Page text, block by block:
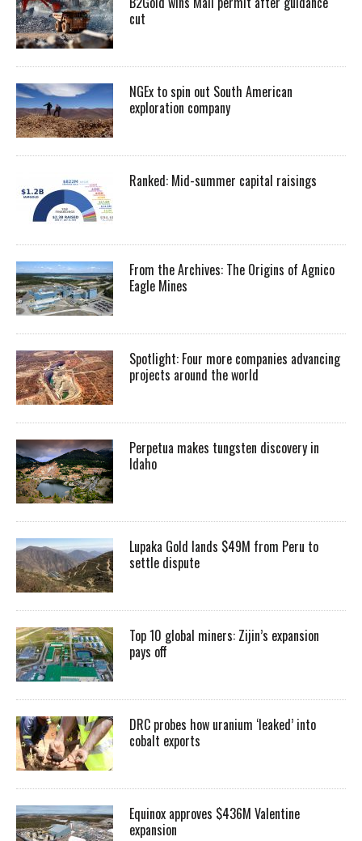
cut
NGEx to spin out South American
exploration company
Ranked: Mid-summer capital raisings
From the Archives: The Origins of Agnico
Eagle Mines
Spotlight: Four more companies advancing
projects around the world
Perpetua makes tungsten discovery in
Idaho
Lupaka Gold lands $49M from Peru to
settle dispute
Top 10 global miners: Zijin’s expansion
pays off
DRC probes how uranium ‘leaked’ into
cobalt exports
Equinox approves $436M Valentine
expansion